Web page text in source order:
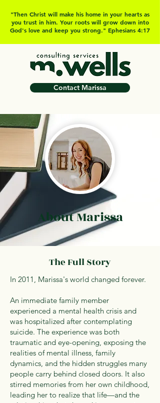
"Then Christ will make his home in your hearts as
you trust in him. Your roots will grow down into
God's love and keep you strong." Ephesians 4:17
Contact Marissa
About Marissa
The Full Story
In 2011, Marissa's world changed forever.
An immediate family member
experienced a mental health crisis and
was hospitalized after contemplating
suicide. The experience was both
traumatic and eye-opening, exposing the
realities of mental illness, family
dynamics, and the hidden struggles many
people carry behind closed doors. It also
stirred memories from her own childhood,
leading her to realize that life—and the